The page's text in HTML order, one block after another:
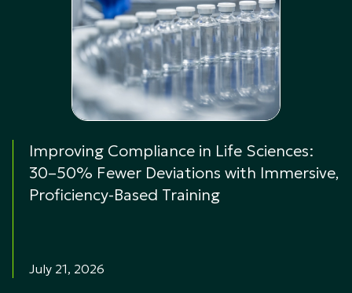
Improving Compliance in Life Sciences:
30–50% Fewer Deviations with Immersive,
Proficiency-Based Training
July 21, 2026